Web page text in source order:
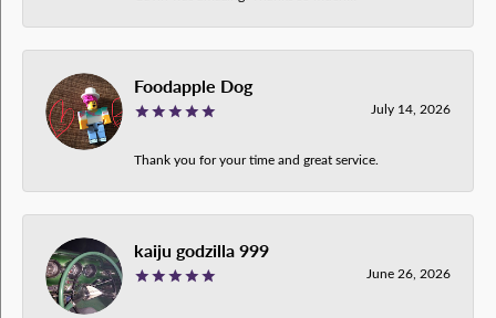
Foodapple Dog
July 14, 2026
Thank you for your time and great service.
kaiju godzilla 999
June 26, 2026